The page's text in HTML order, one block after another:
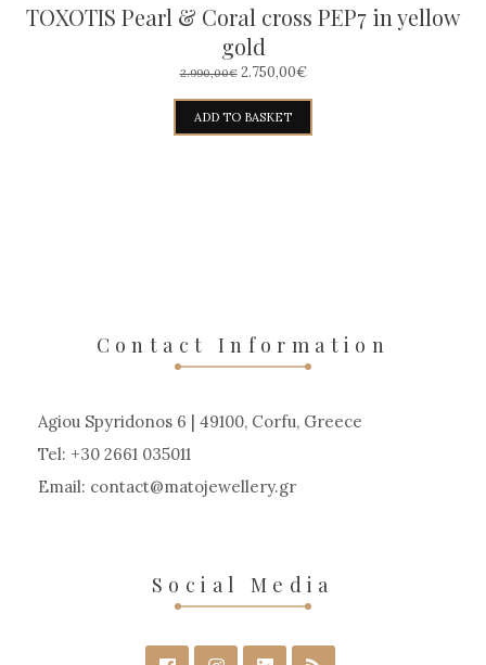
TOXOTIS Pearl & Coral cross PEP7 in yellow
gold
2.990,00€ ORIGINAL
WAS:
2.990,00€.
2.750,00€CURRENT
2.750,00€.
ADD TO BASKET
Contact Information
Agiou Spyridonos 6 | 49100, Corfu, Greece
Tel: +30 2661 035011
Email: contact matojewellery gr
Social Media